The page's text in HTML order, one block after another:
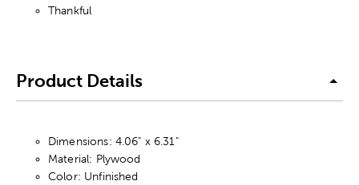
Thankful
Product Details
Dimensions: 4.06" x 6.31"
Material: Plywood
Color: Unfinished